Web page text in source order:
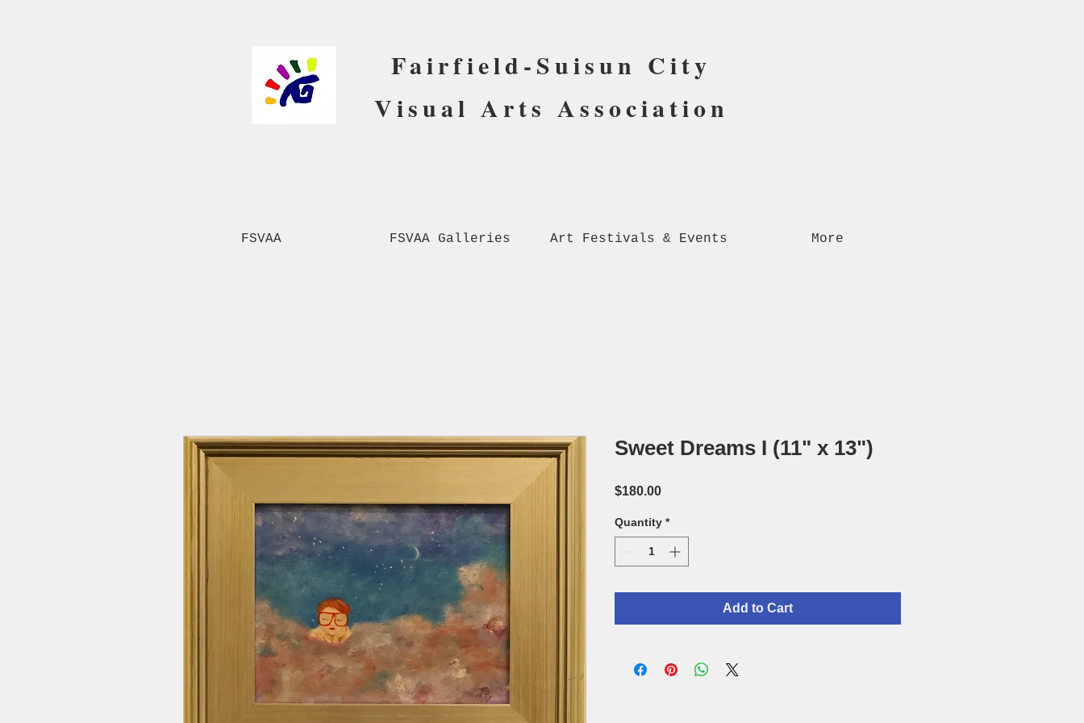
Fairfield-Suisun City
Visual Arts Association
FSVAA FSVAA Galleries Art Festivals & Events More
Sweet Dreams I (11" x 13")
$180.00Price
Quantity *
Add to Cart